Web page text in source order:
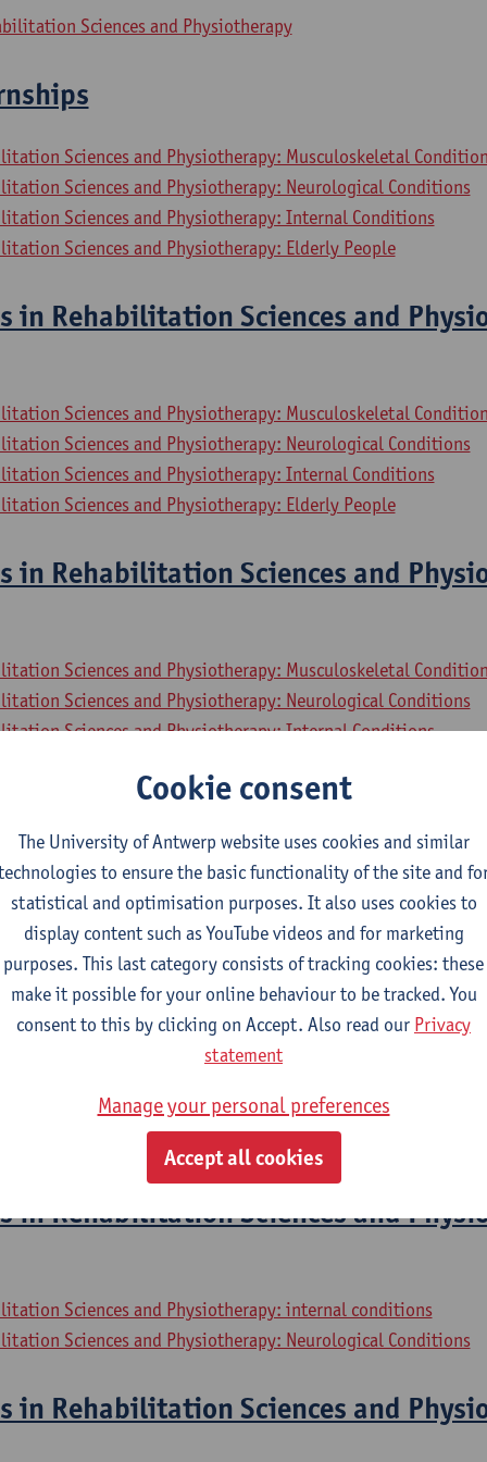
Sciences and Physiotherapy
Sciences and Physiotherapy: Musculoskeletal
Sciences and Physiotherapy: Neurological Conditions
Sciences and Physiotherapy: Internal Conditions
Sciences and Physiotherapy: Elderly People
in Rehabilitation Sciences and
Sciences and Physiotherapy: Musculoskeletal
Sciences and Physiotherapy: Neurological Conditions
Sciences and Physiotherapy: Internal Conditions
Sciences and Physiotherapy: Elderly People
in Rehabilitation Sciences and
Sciences and Physiotherapy: Musculoskeletal
Sciences and Physiotherapy: Neurological Conditions
Sciences and Physiotherapy: Internal Conditions
Sciences and Physiotherapy: Elderly People
Collaboration In Health
Sciences and Physiotherapy: Musculoskeletal Conditions
Sciences and Physiotherapy: Neurological Conditions
Sciences and Physiotherapy: Internal Conditions
Sciences and Physiotherapy: Elderly People
Sciences and Physiotherapy: internal conditions
Sciences and Physiotherapy: Neurological Conditions
in Rehabilitation Sciences and
Sciences and Physiotherapy: internal conditions
Sciences and Physiotherapy: Neurological Conditions
in Rehabilitation Sciences and
Cookie consent
The University of Antwerp website uses cookies and similar
to ensure the basic functionality of the site and
statistical and optimisation purposes. It also uses cookies to
display content such as YouTube videos and for marketing
purposes. This last category consists of tracking cookies: these
make it possible for your online behaviour to be tracked. You
consent to this by clicking on Accept. Also read our Privacy
statement
Manage your personal preferences
Accept all cookies